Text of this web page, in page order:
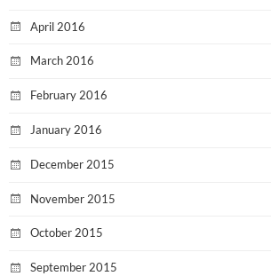
April 2016
March 2016
February 2016
January 2016
December 2015
November 2015
October 2015
September 2015